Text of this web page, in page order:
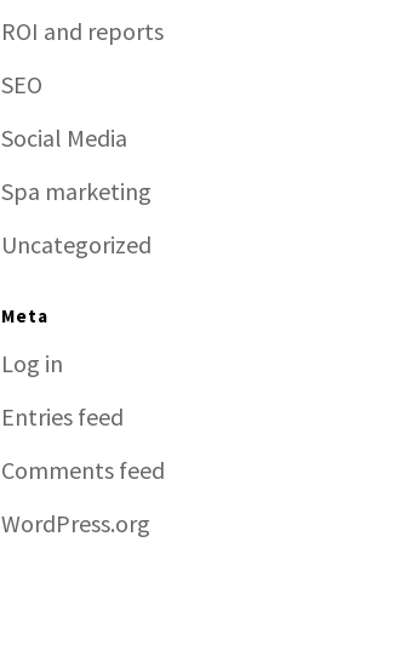
ROI and reports
SEO
Social Media
Spa marketing
Uncategorized
Meta
Log in
Entries feed
Comments feed
WordPress.org